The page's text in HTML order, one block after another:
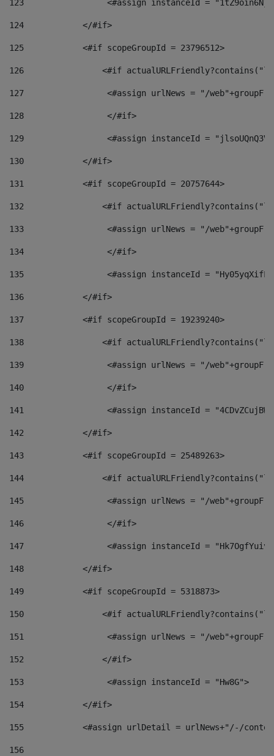
123
<#assign instanceId =
124
            </#if>
125
            <#if scopeGroupId = 23796512>
126
<#if
127
<#assign urlNews = "/
128
                 </#if>
129
<#assign instanceId =
130
            </#if>
131
            <#if scopeGroupId = 20757644>
132
<#if
133
<#assign urlNews = "/
134
                 </#if>
135
<#assign instanceId =
136
            </#if>
137
            <#if scopeGroupId = 19239240>
138
<#if
139
<#assign urlNews = "/
140
                 </#if>
141
<#assign instanceId =
142
            </#if>
143
            <#if scopeGroupId = 25489263>
144
<#if
145
<#assign urlNews = "/
146
                 </#if>
147
<#assign instanceId =
148
            </#if>
149
            <#if scopeGroupId = 5318873>
150
<#if
151
<#assign urlNews = "/
152
                </#if>
153
                 <#assign instanceId = "Hw8G">
154
            </#if>
155
<#assign urlDetail = urlNews+"/-/
156